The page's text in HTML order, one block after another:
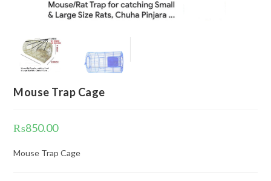
Mouse Trap Cage
₨850.00
Mouse Trap Cage